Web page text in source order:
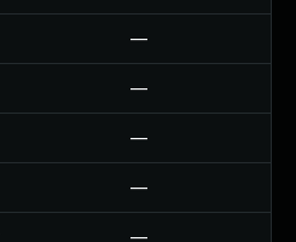
—
—
—
—
—